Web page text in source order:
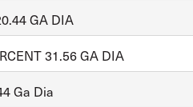
GA DIA
31.56 GA DIA
Ga Dia